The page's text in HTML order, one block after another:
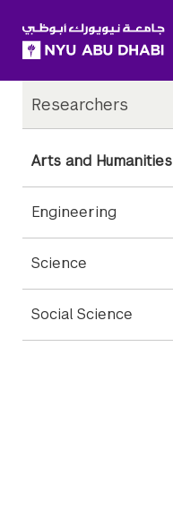
Child
Pages
Researchers
Arts and Humanities
Engineering
Science
Social Science